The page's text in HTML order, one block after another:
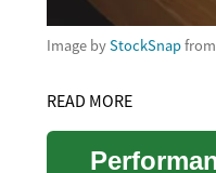
Image byStockSnapfrom
READ MORE